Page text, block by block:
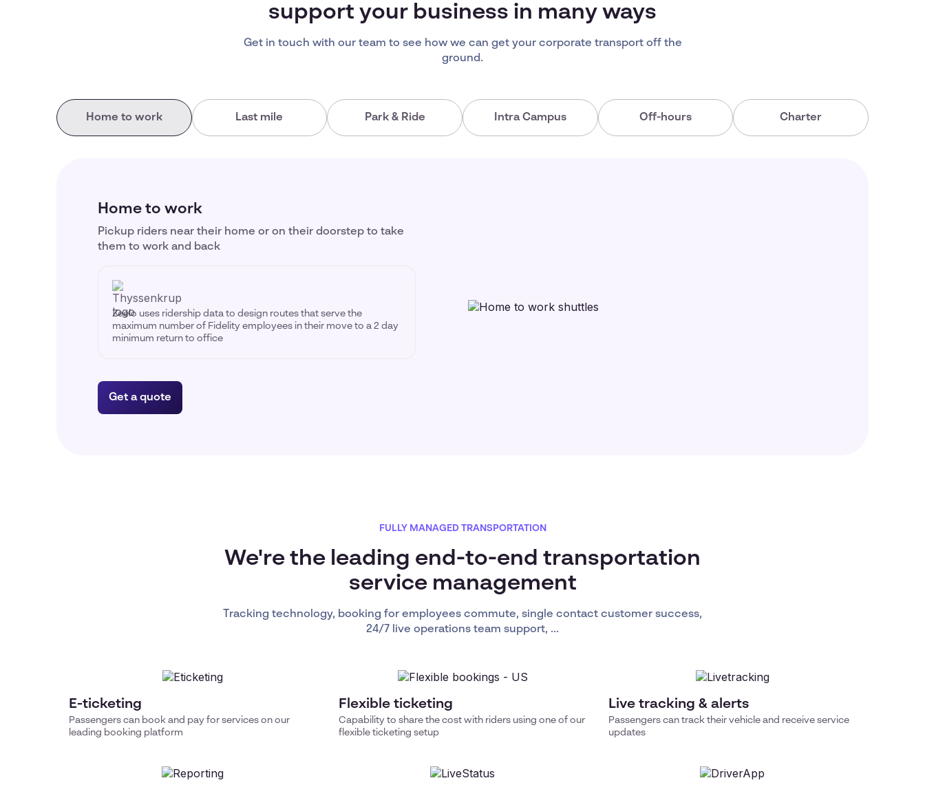
support your business in many ways
Get in touch with our team to see how we can get your corporate transport off the
ground.
Home to work Last mile Park & Ride Intra Campus Off-hours Charter
Home to work
Pickup riders near their home or on their doorstep to take
them to work and back
Zeelo uses ridership data to design routes that serve the
maximum number of Fidelity employees in their move to a 2 day
minimum return to office
Get a quote
FULLY MANAGED TRANSPORTATION
We're the leading end-to-end transportation
service management
Tracking technology, booking for employees commute, single contact customer success,
24/7 live operations team support, ...
E-ticketing
Passengers can book and pay for services on our
leading booking platform
Flexible ticketing
Capability to share the cost with riders using one of our
flexible ticketing setup
Live tracking & alerts
Passengers can track their vehicle and receive service
updates